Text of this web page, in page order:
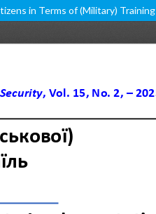
in Terms of (Military) Training